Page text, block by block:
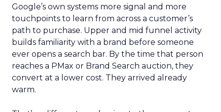
Google’s own systems more signal and more
touchpoints to learn from across a customer’s
path to purchase. Upper and mid funnel activity
builds familiarity with a brand before someone
ever opens a search bar. By the time that person
reaches a PMax or Brand Search auction, they
convert at a lower cost. They arrived already
warm.